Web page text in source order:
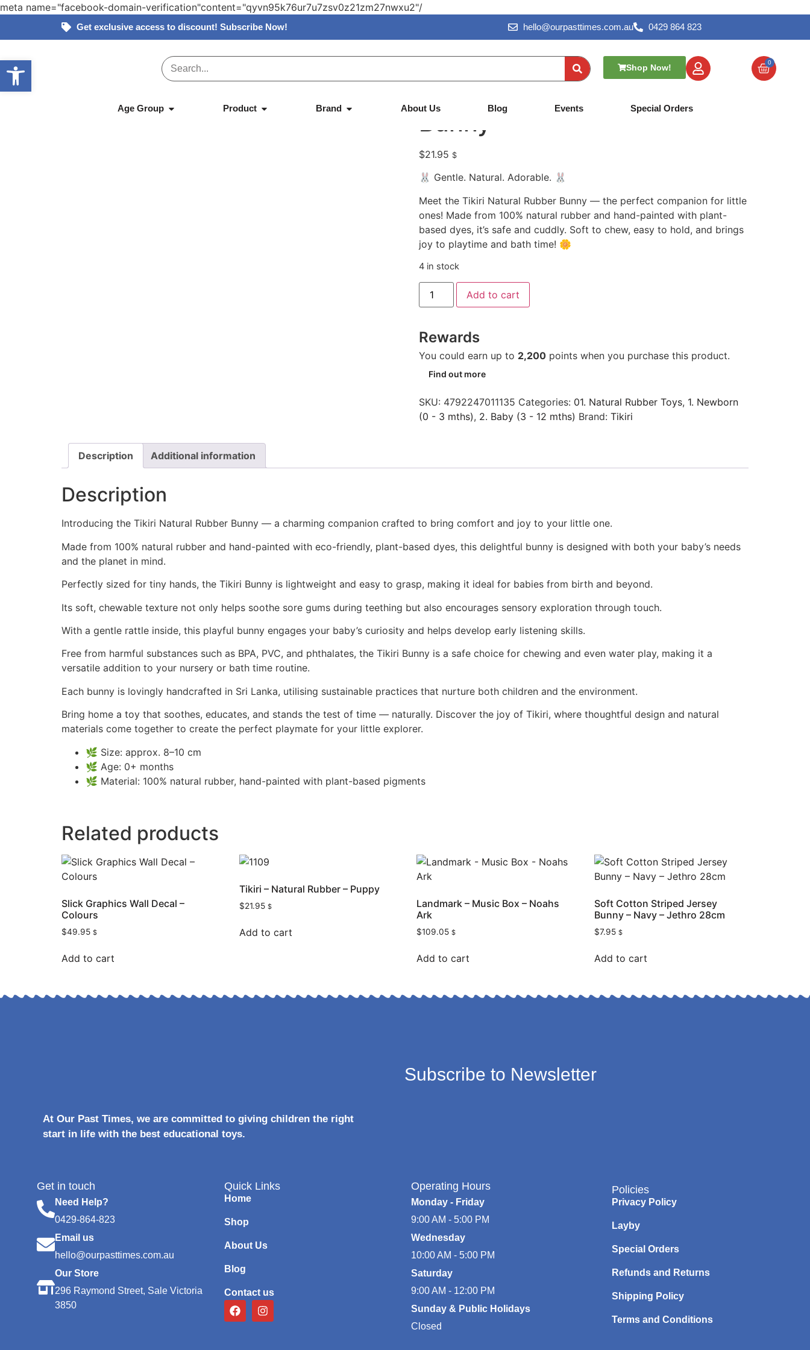
Open toolbar
meta name="facebook-domain-verification"content="qyvn95k76ur7u7zsv0z21zm27nwxu2"/
Get exclusive access to discount! Subscribe Now! hello@ourpasttimes.com.au 0429 864 823
Shop Now!
0
Age Group Product Brand About Us Blog Events Special Orders
Tikiri – Natural Rubber – Bunny
Bunny
$21.95 $
🐰 Gentle. Natural. Adorable. 🐰
Meet the Tikiri Natural Rubber Bunny — the perfect companion for little
ones! Made from 100% natural rubber and hand-painted with plant-
based dyes, it’s safe and cuddly. Soft to chew, easy to hold, and brings
joy to playtime and bath time! 🌼
4 in stock
Add to cart
Rewards
You could earn up to 2,200points when you purchase this product.
Find out more
SKU: 4792247011135 Categories: 01. Natural Rubber Toys, 1. Newborn
(0 - 3 mths), 2. Baby (3 - 12 mths) Brand: Tikiri
Description Additional information
Description
Introducing the Tikiri Natural Rubber Bunny — a charming companion crafted to bring comfort and joy to your little one.
Made from 100% natural rubber and hand-painted with eco-friendly, plant-based dyes, this delightful bunny is designed with both your baby’s needs
and the planet in mind.
Perfectly sized for tiny hands, the Tikiri Bunny is lightweight and easy to grasp, making it ideal for babies from birth and beyond.
Its soft, chewable texture not only helps soothe sore gums during teething but also encourages sensory exploration through touch.
With a gentle rattle inside, this playful bunny engages your baby’s curiosity and helps develop early listening skills.
Free from harmful substances such as BPA, PVC, and phthalates, the Tikiri Bunny is a safe choice for chewing and even water play, making it a
versatile addition to your nursery or bath time routine.
Each bunny is lovingly handcrafted in Sri Lanka, utilising sustainable practices that nurture both children and the environment.
Bring home a toy that soothes, educates, and stands the test of time — naturally. Discover the joy of Tikiri, where thoughtful design and natural
materials come together to create the perfect playmate for your little explorer.
🌿 Size: approx. 8–10 cm
🌿 Age: 0+ months
🌿 Material: 100% natural rubber, hand-painted with plant-based pigments
Related products
Slick Graphics Wall Decal –
Colours
$49.95 $
Add to cart
Tikiri – Natural Rubber – Puppy
$21.95 $
Add to cart
Landmark – Music Box – Noahs
Ark
$109.05 $
Add to cart
Soft Cotton Striped Jersey
Bunny – Navy – Jethro 28cm
$7.95 $
Add to cart
At Our Past Times, we are committed to giving children the right
start in life with the best educational toys.
Subscribe to Newsletter
Get in touch
Need Help?
0429-864-823
Email us
hello@ourpasttimes.com.au
Our Store
296 Raymond Street, Sale Victoria
3850
Quick Links
Home
Shop
About Us
Blog
Contact us
Operating Hours
Monday - Friday
9:00 AM - 5:00 PM
Wednesday
10:00 AM - 5:00 PM
Saturday
9:00 AM - 12:00 PM
Sunday & Public Holidays
Closed
Policies
Privacy Policy
Layby
Special Orders
Refunds and Returns
Shipping Policy
Terms and Conditions